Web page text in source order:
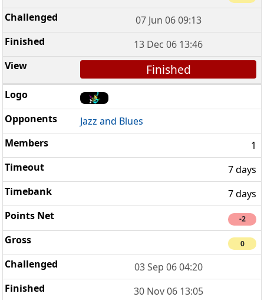
07 Jun 06 09:13
13 Dec 06 13:46
Finished
Jazz and Blues
1
7 days
7 days
-2
0
03 Sep 06 04:20
30 Nov 06 13:05